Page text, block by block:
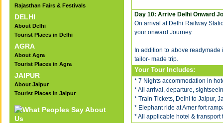
Rajasthan Fairs & Festivals
DELHI
About Delhi
Tourist Places in Delhi
AGRA
About Agra
Tourist Places in Agra
JAIPUR
About Jaipur
Tourist Places in Jaipur
Day 10: Arrive Delhi Onward
On arrival at Delhi Railway
your onward Journey.
In addition to above
tailor- made trip.
Your Tour Includes:
* 7 Nights accommodation in
* All arrival, departure,
* Train Tickets, Delhi to Jaipur,
* Elephant ride at Amer fort
* All applicable hotel & transport